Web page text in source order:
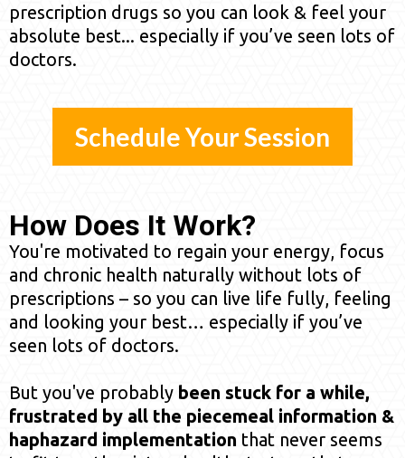
prescription drugs so you can look & feel your
absolute best... especially if you’ve seen lots of
doctors.
Schedule Your Session
How Does It Work?
You're motivated to regain your energy, focus
and chronic health naturally without lots of
prescriptions – so you can live life fully, feeling
and looking your best… especially if you’ve
seen lots of doctors.
But you've probably been stuck for a while,
frustrated by all the piecemeal information &
haphazard implementation that never seems